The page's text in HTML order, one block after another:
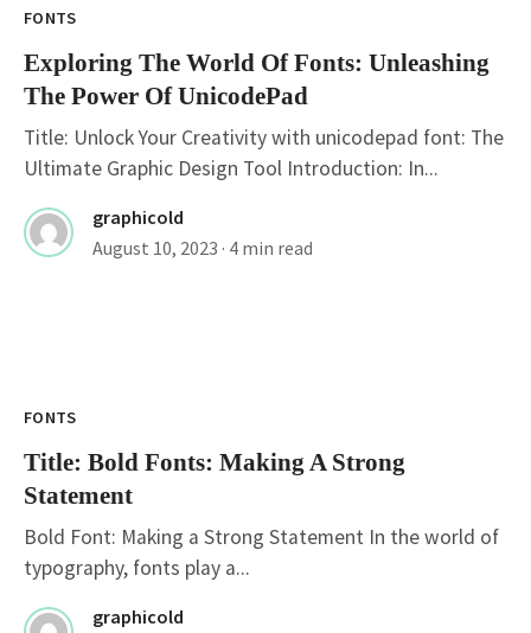
FONTS
Exploring The World Of Fonts: Unleashing
The Power Of UnicodePad
Title: Unlock Your Creativity with unicodepad font: The
Ultimate Graphic Design Tool Introduction: In...
graphicold
August 10, 2023 · 4 min read
FONTS
Title: Bold Fonts: Making A Strong
Statement
Bold Font: Making a Strong Statement In the world of
typography, fonts play a...
graphicold